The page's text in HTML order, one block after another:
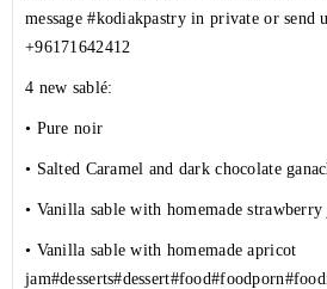
message#kodiakpastryin private or send
+96171642412
4 new sablé:
• Pure noir
• Salted Caramel and dark chocolate
• Vanilla sable with homemade strawberry
• Vanilla sable with homemade apricot
jam#desserts#dessert#food#foodporn